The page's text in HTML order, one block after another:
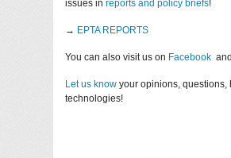
issues inreports and policy briefs!
→ EPTA REPORTS
You can also visit us on Facebook
Let us know your opinions, questions,
technologies!